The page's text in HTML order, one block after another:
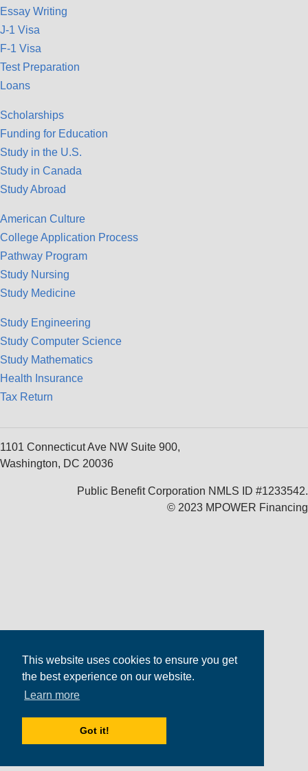
This website uses cookies to ensure you get
the best experience on our website.
Learn more
Got it!
Essay Writing
J-1 Visa
F-1 Visa
Test Preparation
Loans
Scholarships
Funding for Education
Study in the U.S.
Study in Canada
Study Abroad
American Culture
College Application Process
Pathway Program
Study Nursing
Study Medicine
Study Engineering
Study Computer Science
Study Mathematics
Health Insurance
Tax Return
1101 Connecticut Ave NW Suite 900,
Washington, DC 20036
Public Benefit Corporation NMLS ID #1233542.
© 2023 MPOWER Financing